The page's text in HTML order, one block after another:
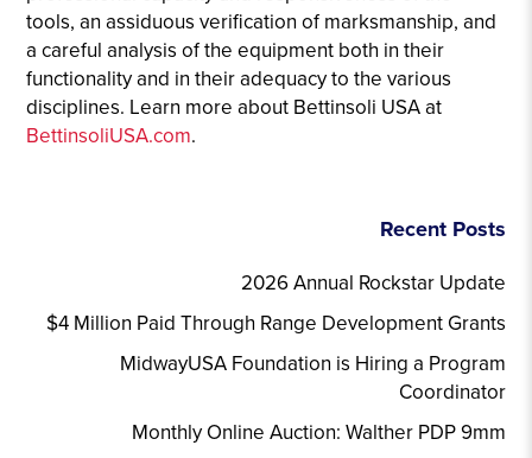
tools, an assiduous verification of marksmanship, and
a careful analysis of the equipment both in their
functionality and in their adequacy to the various
disciplines. Learn more about Bettinsoli USA at
BettinsoliUSA.com.
Recent Posts
2026 Annual Rockstar Update
$4 Million Paid Through Range Development Grants
MidwayUSA Foundation is Hiring a Program
Coordinator
Monthly Online Auction: Walther PDP 9mm